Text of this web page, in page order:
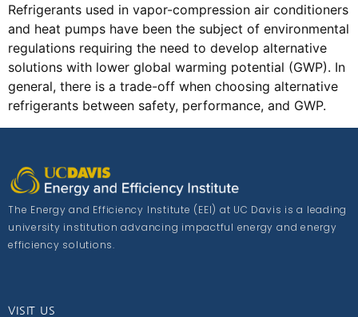
Refrigerants used in vapor-compression air conditioners
and heat pumps have been the subject of environmental
regulations requiring the need to develop alternative
solutions with lower global warming potential (GWP). In
general, there is a trade-off when choosing alternative
refrigerants between safety, performance, and GWP.
The Energy and Efficiency Institute (EEI) at UC Davis is a leading
university institution advancing impactful energy and energy
efficiency solutions.
VISIT US